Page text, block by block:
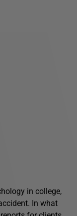
in college,
In what